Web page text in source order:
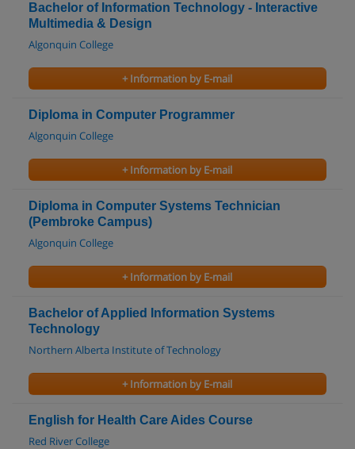
Bachelor of Information Technology - Interactive
Multimedia & Design
Algonquin College
+ Information by E-mail
Diploma in Computer Programmer
Algonquin College
+ Information by E-mail
Diploma in Computer Systems Technician
(Pembroke Campus)
Algonquin College
+ Information by E-mail
Bachelor of Applied Information Systems
Technology
Northern Alberta Institute of Technology
+ Information by E-mail
English for Health Care Aides Course
Red River College